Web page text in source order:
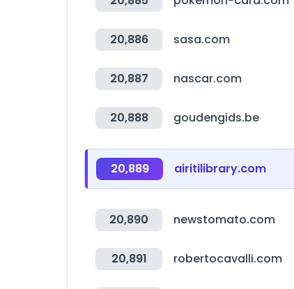
20,886 sasa.com
20,887 nascar.com
20,888 goudengids.be
20,889 airitilibrary.com
20,890 newstomato.com
20,891 robertocavalli.com